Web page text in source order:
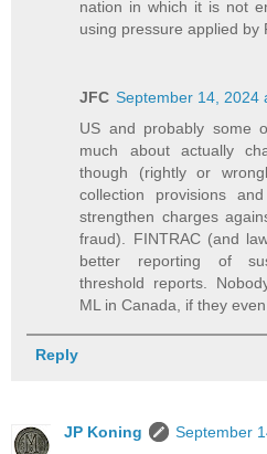
nation in which it is not
using pressure applied by
JFC September 14, 2024
US and probably some
much about actually
though (rightly or
collection provisions
strengthen charges
fraud). FINTRAC (and
better reporting of
threshold reports.
ML in Canada, if they
Reply
JP Koning
September